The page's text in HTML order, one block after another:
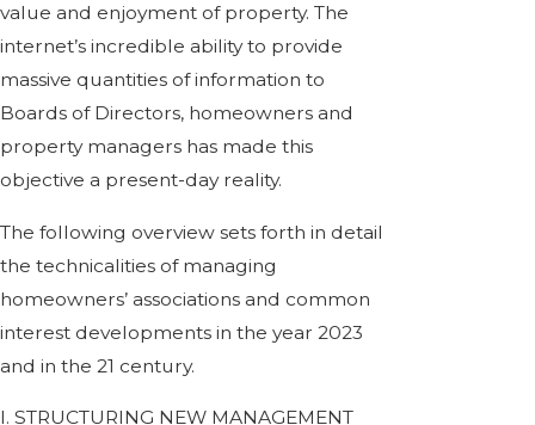
value and enjoyment of property. The
internet’s incredible ability to provide
massive quantities of information to
Boards of Directors, homeowners and
property managers has made this
objective a present-day reality.
The following overview sets forth in detail
the technicalities of managing
homeowners’ associations and common
interest developments in the year 2023
and in the 21 century.
I. STRUCTURING NEW MANAGEMENT